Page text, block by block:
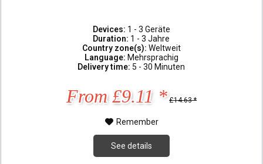
Devices: 1 - 3 Geräte
Duration: 1 - 3 Jahre
Country zone(s): Weltweit
Language: Mehrsprachig
Delivery time: 5 - 30 Minuten
From £9.11 * £14.63 *
Remember
See details